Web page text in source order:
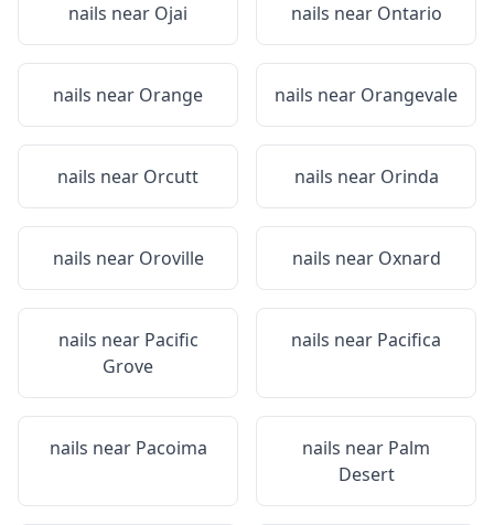
nails near Ojai nails near Ontario
nails near Orange nails near Orangevale
nails near Orcutt nails near Orinda
nails near Oroville nails near Oxnard
nails near Pacific
Grove
nails near Pacifica
nails near Pacoima nails near Palm
Desert